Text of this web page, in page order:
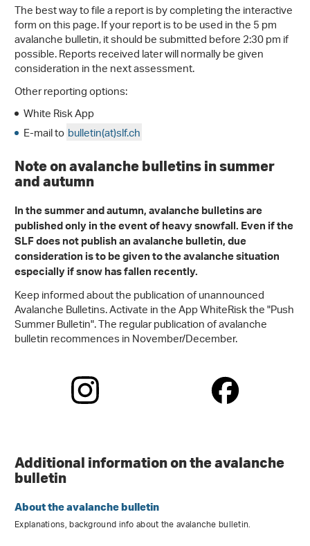
The best way to file a report is by completing the interactive
form on this page. If your report is to be used in the 5 pm
avalanche bulletin, it should be submitted before 2:30 pm if
possible. Reports received later will normally be given
consideration in the next assessment.
Other reporting options:
White Risk App
E-mail tobulletin(at)slf.ch
Note on avalanche bulletins in summer
and autumn
In the summer and autumn, avalanche bulletins are
published only in the event of heavy snowfall. Even if the
SLF does not publish an avalanche bulletin, due
consideration is to be given to the avalanche situation
especially if snow has fallen recently.
Keep informed about the publication of unannounced
Avalanche Bulletins. Activate in the App WhiteRisk the "Push
Summer Bulletin". The regular publication of avalanche
bulletin recommences in November/December.
Additional information on the avalanche
bulletin
About the avalanche bulletin
Explanations, background info about the avalanche bulletin.